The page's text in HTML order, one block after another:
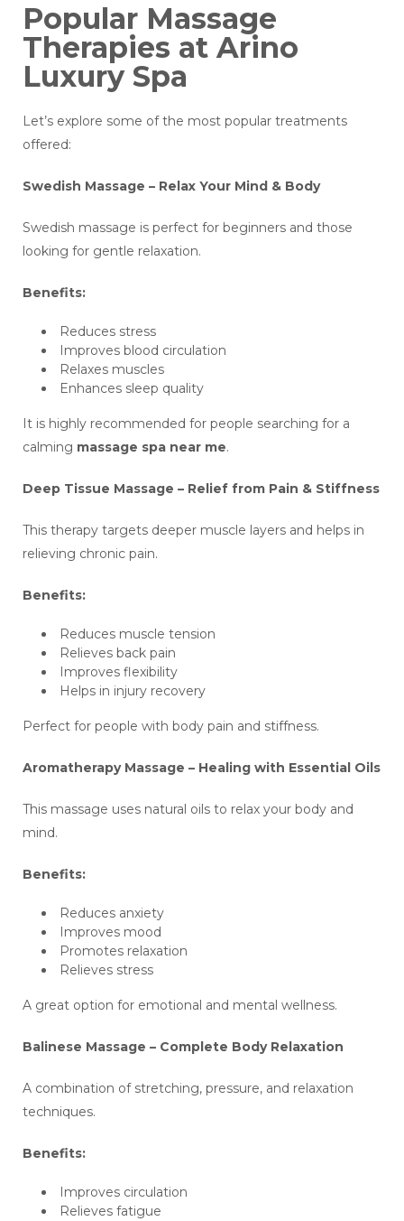
Popular Massage
Therapies at Arino
Luxury Spa
Let’s explore some of the most popular treatments
offered:
Swedish Massage – Relax Your Mind & Body
Swedish massage is perfect for beginners and those
looking for gentle relaxation.
Benefits:
Reduces stress
Improves blood circulation
Relaxes muscles
Enhances sleep quality
It is highly recommended for people searching for a
calming massage spa near me.
Deep Tissue Massage – Relief from Pain & Stiffness
This therapy targets deeper muscle layers and helps in
relieving chronic pain.
Benefits:
Reduces muscle tension
Relieves back pain
Improves flexibility
Helps in injury recovery
Perfect for people with body pain and stiffness.
Aromatherapy Massage – Healing with Essential Oils
This massage uses natural oils to relax your body and
mind.
Benefits:
Reduces anxiety
Improves mood
Promotes relaxation
Relieves stress
A great option for emotional and mental wellness.
Balinese Massage – Complete Body Relaxation
A combination of stretching, pressure, and relaxation
techniques.
Benefits:
Improves circulation
Relieves fatigue